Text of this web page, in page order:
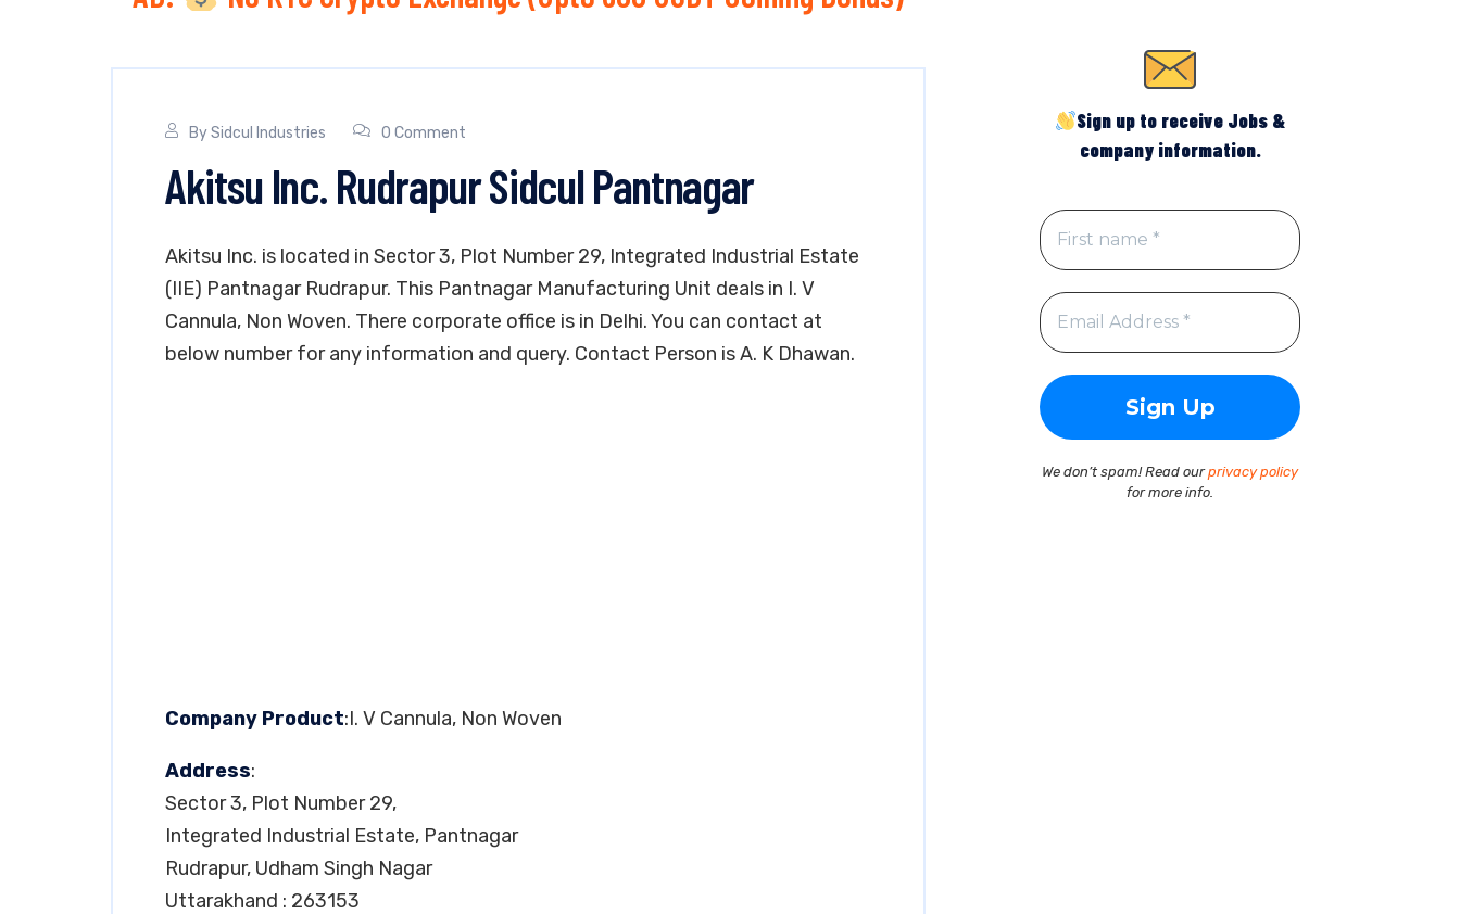
BySidcul Industries 0 Comment
Akitsu Inc. Rudrapur Sidcul Pantnagar
Akitsu Inc. is located in Sector 3, Plot Number 29, Integrated Industrial Estate
(IIE) Pantnagar Rudrapur. This Pantnagar Manufacturing Unit deals in I. V
Cannula, Non Woven. There corporate office is in Delhi. You can contact at
below number for any information and query. Contact Person is A. K Dhawan.
Company Product:I. V Cannula, Non Woven
Address:
Sector 3, Plot Number 29,
Integrated Industrial Estate, Pantnagar
Rudrapur, Udham Singh Nagar
Uttarakhand : 263153
Sign up to receive Jobs &
company information.
We don’t spam! Read ourprivacy policy
for more info.